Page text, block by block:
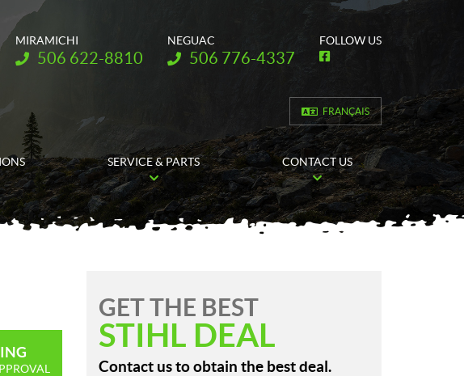
MIRAMICHI
Telephone:
506 622-8810
NEGUAC
Telephone:
506 776-4337
FOLLOW US
F
e
b
o
o
k
FRANÇAIS
SERVICE & PARTS CONTACT US
GET THE BEST
STIHL DEAL
Contact us to obtain the best deal.